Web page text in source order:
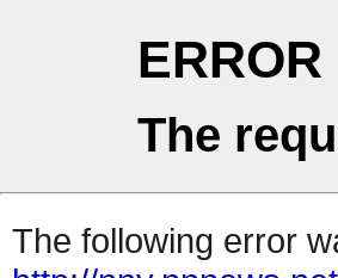
ERROR
The
The following error